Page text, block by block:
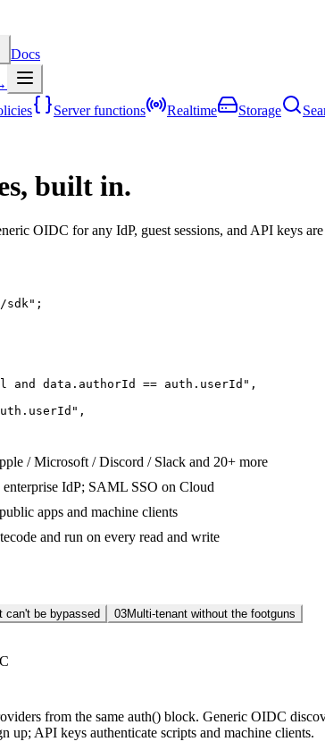
Docs
Server functions Realtime Storage
built in.
OIDC for any IdP, guest sessions, and API keys
sdk" ;
and data.authorId == auth.userId" ,
,
/ Microsoft / Discord / Slack and 20+ more
IdP; SAML SSO on Cloud
apps and machine clients
and run on every read and write
can't be bypassed 03Multi-tenant without the footguns
from the same auth() block. Generic OIDC
up; API keys authenticate scripts and machine clients.